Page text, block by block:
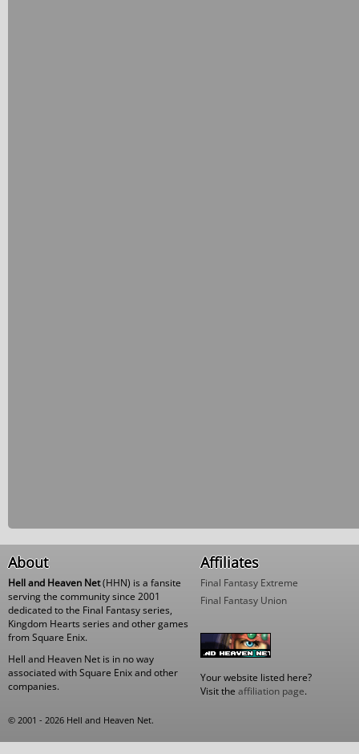
About
Hell and Heaven Net(HHN) is a fansite
serving the community since 2001
dedicated to the Final Fantasy series,
Kingdom Hearts series and other games
from Square Enix.
Hell and Heaven Net is in no way
associated with Square Enix and other
companies.
Affiliates
Final Fantasy Extreme
Final Fantasy Union
Your website listed here?
Visit the affiliation page.
© 2001 - 2026 Hell and Heaven Net.